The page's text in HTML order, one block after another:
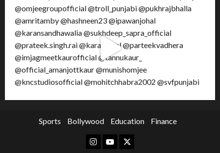
Sports Bollywood Education Finance
Instagram
YoutubeTwitter